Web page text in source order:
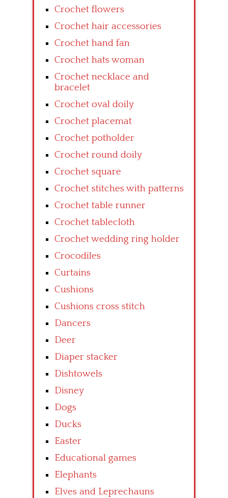
Crochet flowers
Crochet hair accessories
Crochet hand fan
Crochet hats woman
Crochet necklace and
bracelet
Crochet oval doily
Crochet placemat
Crochet potholder
Crochet round doily
Crochet square
Crochet stitches with patterns
Crochet table runner
Crochet tablecloth
Crochet wedding ring holder
Crocodiles
Curtains
Cushions
Cushions cross stitch
Dancers
Deer
Diaper stacker
Dishtowels
Disney
Dogs
Ducks
Easter
Educational games
Elephants
Elves and Leprechauns